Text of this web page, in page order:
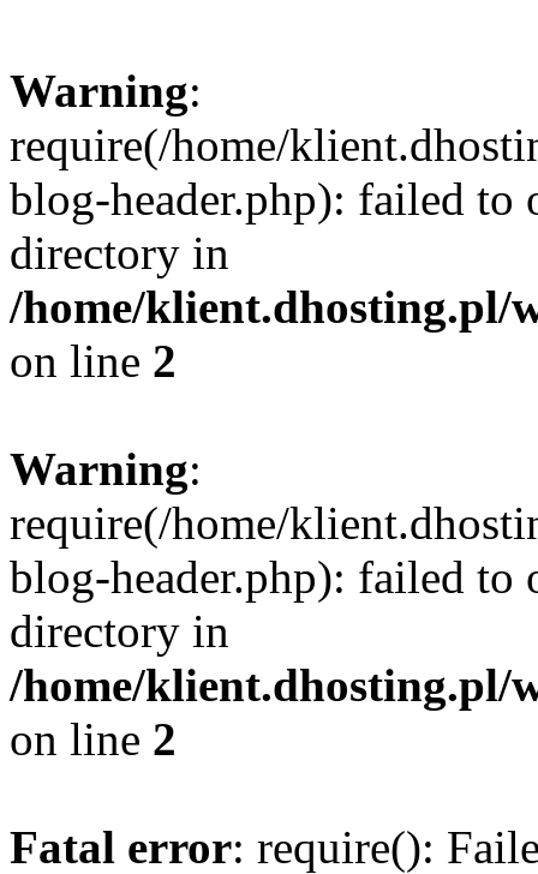
Warning:
require(/home/
blog-header.php): failed to
directory in
/home/klient.dhosting.pl/
on line 2
Warning:
require(/home/
blog-header.php): failed to
directory in
/home/klient.dhosting.pl/
on line 2
Fatal error: require():